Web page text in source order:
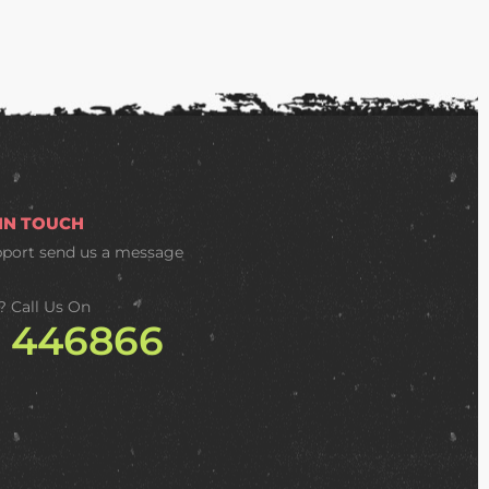
TOUCH
send us a message
Call Us On
446866